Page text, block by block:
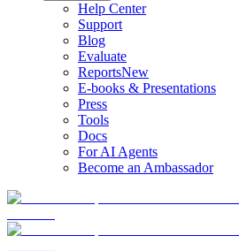
Help Center
Support
Blog
Evaluate
ReportsNew
E-books & Presentations
Press
Tools
Docs
For AI Agents
Become an Ambassador